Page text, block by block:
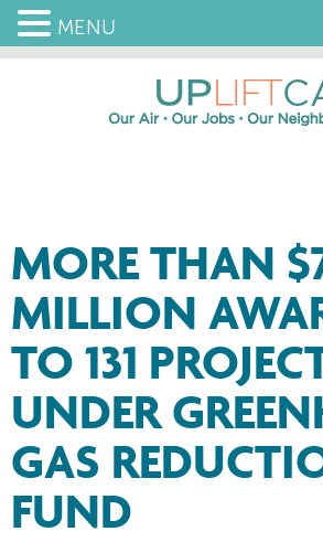
MORE THAN
MILLION
TO 131
UNDER
GAS
FUND
MENU